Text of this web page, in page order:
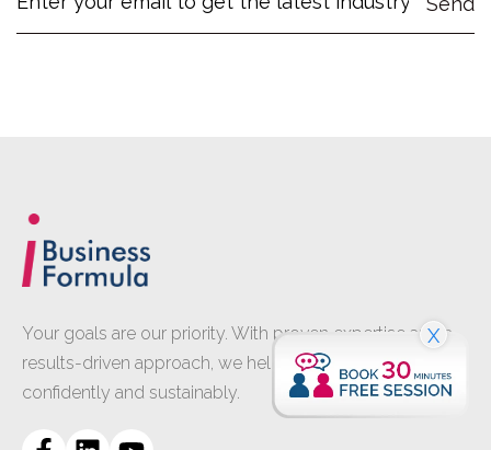
Your goals are our priority. With proven expertise and a
results-driven approach, we help your business grow
confidently and sustainably.
X